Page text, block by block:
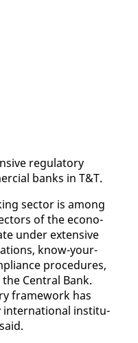
reg­u­la­to­ry
banks in T&T.
sec­tor is among
of the econ­o­
un­der ex­ten­sive
know-your-
pro­ce­dures,
Cen­tral Bank.
frame­work has
in­ter­na­tion­al in­sti­tu­